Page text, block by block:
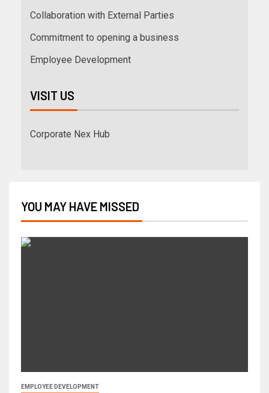
Collaboration with External Parties
Commitment to opening a business
Employee Development
VISIT US
Corporate Nex Hub
YOU MAY HAVE MISSED
EMPLOYEE DEVELOPMENT